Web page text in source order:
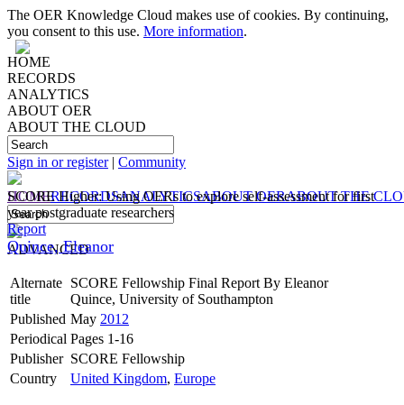
The OER Knowledge Cloud makes use of cookies. By continuing,
you consent to this use. More information.
HOME
RECORDS
ANALYTICS
ABOUT OER
ABOUT THE CLOUD
Sign in or register| Community
HOMERECORDSANALYTICSABOUT OERABOUT THE
ADVANCED
SCORE Higher: Using OERs to explore self-assessment for first
year postgraduate researchers
Report
Quince, Eleanor
Alternate
title
SCORE Fellowship Final Report By Eleanor
Quince, University of Southampton
Published May 2012
Periodical Pages 1-16
Publisher SCORE Fellowship
Country
United Kingdom, Europe